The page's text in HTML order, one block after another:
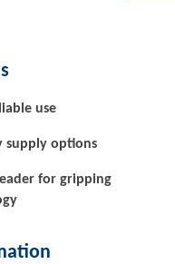
use
supply options
for gripping